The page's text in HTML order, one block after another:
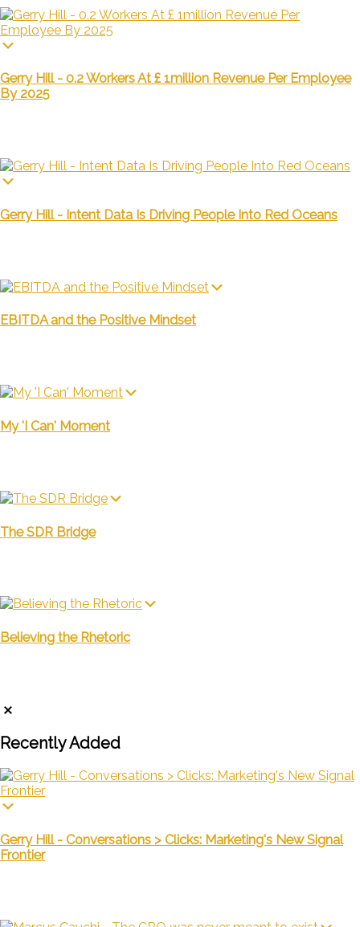
Gerry Hill - 0.2 Workers At £ 1million Revenue Per Employee
By 2025
Gerry Hill - Intent Data Is Driving People Into Red Oceans
EBITDA and the Positive Mindset
My 'I Can' Moment
The SDR Bridge
Believing the Rhetoric
Recently Added
Gerry Hill - Conversations > Clicks: Marketing's New Signal
Frontier